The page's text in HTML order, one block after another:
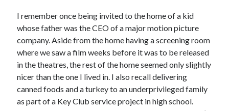
November 2019
May 2019
I remember once being invited to the home of a kid
whose father was the CEO of a major motion picture
company. Aside from the home having a screening room
where we saw a film weeks before it was to be released
in the theatres, the rest of the home seemed only slightly
nicer than the one I lived in. I also recall delivering
canned foods and a turkey to an underprivileged family
as part of a Key Club service project in high school.